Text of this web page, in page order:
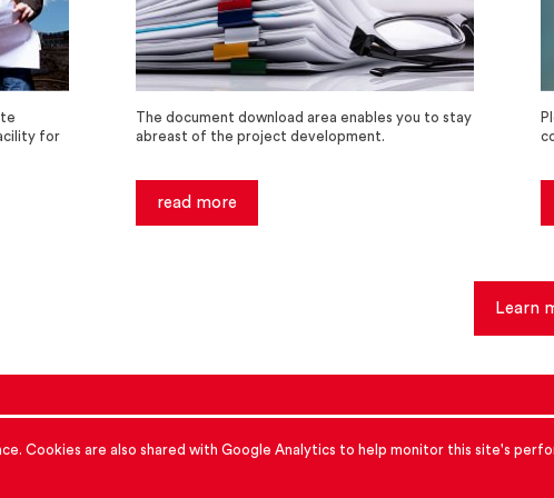
for
The document download area enables you to stay
abreast of the project development.
read more
Learn
Cookies are also shared with Google Analytics to help monitor this site's